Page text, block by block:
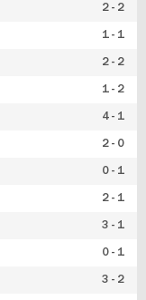
2 - 2
1 - 1
2 - 2
1 - 2
4 - 1
2 - 0
0 - 1
2 - 1
3 - 1
0 - 1
3 - 2